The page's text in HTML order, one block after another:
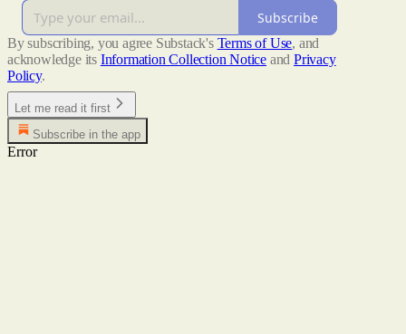
Subscribe
By subscribing, you agree Substack's Terms of Use, and
acknowledge its Information Collection Notice and Privacy
Policy.
Let me read it first
Subscribe in the app
Error